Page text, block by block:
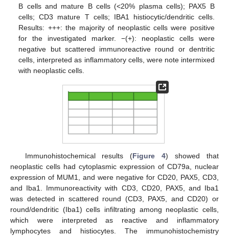
B cells and mature B cells (<20% plasma cells); PAX5 B
cells; CD3 mature T cells; IBA1 histiocytic/dendritic cells.
Results: +++: the majority of neoplastic cells were positive
for the investigated marker. −(+): neoplastic cells were
negative but scattered immunoreactive round or dentritic
cells, interpreted as inflammatory cells, were note intermixed
with neoplastic cells.
Immunohistochemical results (Figure 4) showed that
neoplastic cells had cytoplasmic expression of CD79a, nuclear
expression of MUM1, and were negative for CD20, PAX5, CD3,
and Iba1. Immunoreactivity with CD3, CD20, PAX5, and Iba1
was detected in scattered round (CD3, PAX5, and CD20) or
round/dendritic (Iba1) cells infiltrating among neoplastic cells,
which were interpreted as reactive and inflammatory
lymphocytes and histiocytes. The immunohistochemistry